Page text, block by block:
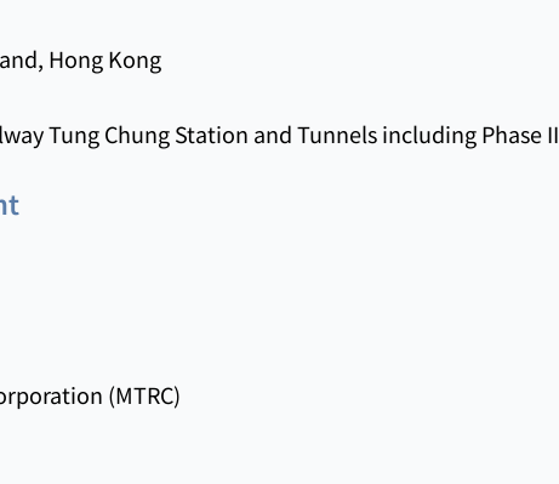
Hong Kong
Tung Chung Station and Tunnels including Phase II
(MTRC)